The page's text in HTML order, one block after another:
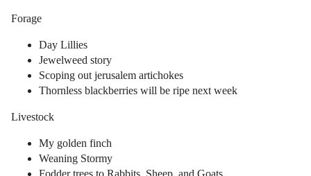
Forage
Day Lillies
Jewelweed story
Scoping out jerusalem artichokes
Thornless blackberries will be ripe next week
Livestock
My golden finch
Weaning Stormy
Fodder trees to Rabbits, Sheep, and Goats